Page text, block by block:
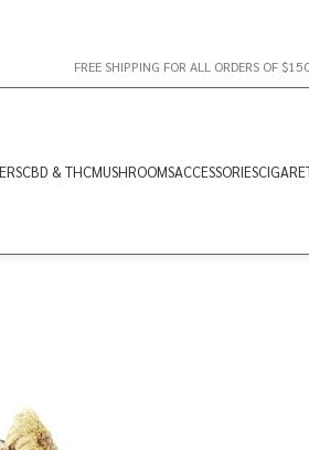
FREE SHIPPING FOR ALL ORDERS OF
CBD & THCMUSHROOMSACCESSORIES